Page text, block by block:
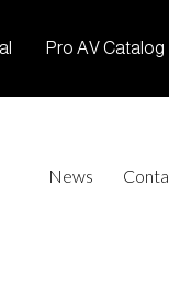
Pro AV Catalog
News